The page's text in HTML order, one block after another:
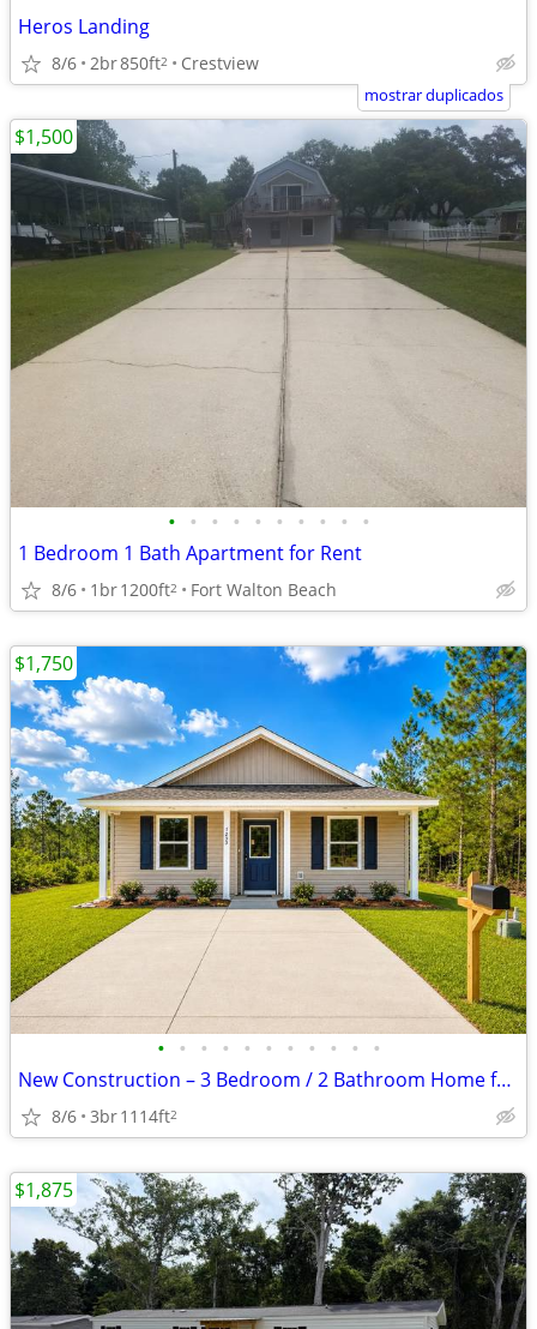
Heros Landing
8/6 2br850ft2 Crestview
mostrar duplicados
• • • • • • • • • •
1 Bedroom 1 Bath Apartment for Rent
8/6 1br1200ft2 Fort Walton Beach
$1,500
• • • • • • • • • • •
New Construction – 3 Bedroom / 2 Bathroom Home for Rent! Be the first
8/6 3br1114ft2
$1,750
$1,875